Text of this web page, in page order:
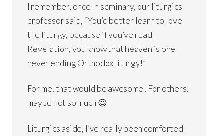
I remember, once in seminary, our liturgics
professor said, “You’d better learn to love
the liturgy, because if you’ve read
Revelation, you know that heaven is one
never ending Orthodox liturgy!”
For me, that would be awesome! For others,
maybe not so much 😉
Liturgics aside, I’ve really been comforted